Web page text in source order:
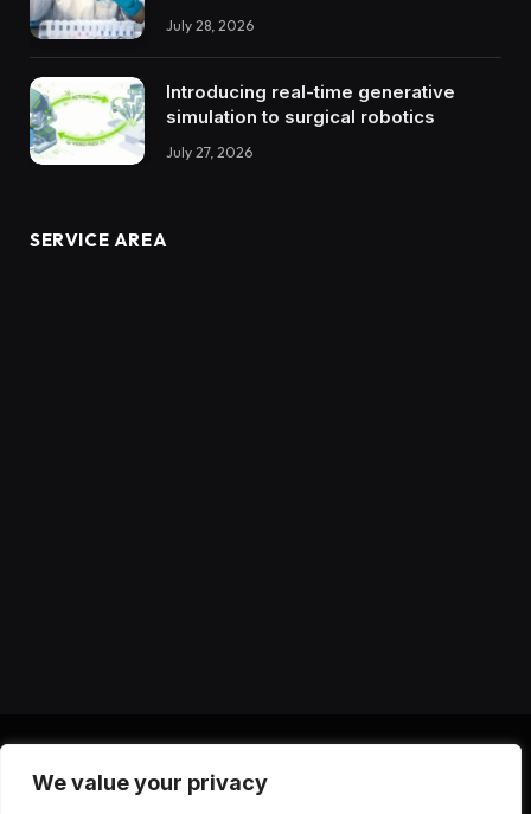
We value your privacy
July 28, 2026
Introducing real-time generative
simulation to surgical robotics
July 27, 2026
SERVICE AREA